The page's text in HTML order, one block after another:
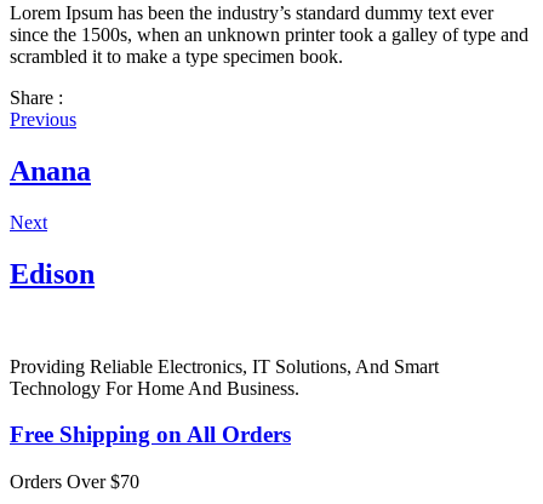
Lorem Ipsum has been the industry’s standard dummy text ever
since the 1500s, when an unknown printer took a galley of type and
scrambled it to make a type specimen book.
Share :
Previous
Anana
Next
Edison
Providing Reliable Electronics, IT Solutions, And Smart
Technology For Home And Business.
Free Shipping on All Orders
Orders Over $70